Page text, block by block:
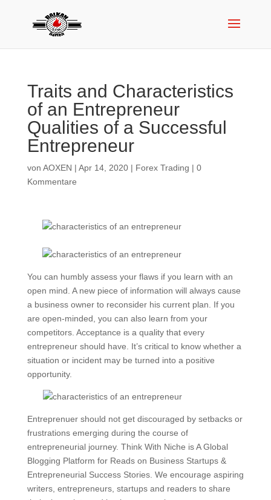
Traits and Characteristics
of an Entrepreneur
Qualities of a Successful
Entrepreneur
von AOXEN | Apr 14, 2020| Forex Trading | 0
Kommentare
You can humbly assess your flaws if you learn with an
open mind. A new piece of information will always cause
a business owner to reconsider his current plan. If you
are open-minded, you can also learn from your
competitors. Acceptance is a quality that every
entrepreneur should have. It’s critical to know whether a
situation or incident may be turned into a positive
opportunity.
Entreprenuer should not get discouraged by setbacks or
frustrations emerging during the course of
entrepreneurial journey. Think With Niche is A Global
Blogging Platform for Reads on Business Startups &
Entrepreneurial Success Stories. We encourage aspiring
writers, entrepreneurs, startups and readers to share